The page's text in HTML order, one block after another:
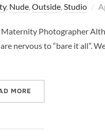
, Nude,Outside,Studio
Photographer
nervous to “bare it all”.
MORE